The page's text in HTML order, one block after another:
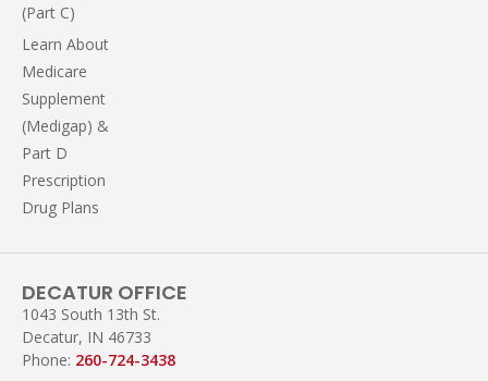
(Part C)
Learn About
Medicare
Supplement
(Medigap) &
Part D
Prescription
Drug Plans
DECATUR OFFICE
1043 South 13th St.
Decatur, IN 46733
Phone: 260-724-3438